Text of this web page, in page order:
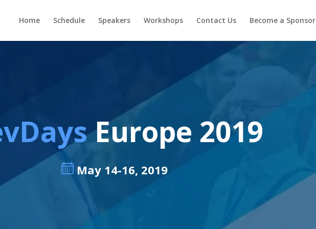
Home Schedule Speakers Workshops Contact Us Become a Sponsor
Europe 2019
May 14-16, 2019